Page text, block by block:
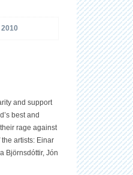
and support
best and
rage against
artists: Einar
Björnsdóttir, Jón